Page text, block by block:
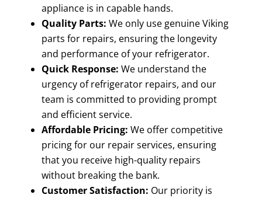
appliance is in capable hands.
Quality Parts: We only use genuine Viking
parts for repairs, ensuring the longevity
and performance of your refrigerator.
Quick Response: We understand the
urgency of refrigerator repairs, and our
team is committed to providing prompt
and efficient service.
Affordable Pricing: We offer competitive
pricing for our repair services, ensuring
that you receive high-quality repairs
without breaking the bank.
Customer Satisfaction: Our priority is